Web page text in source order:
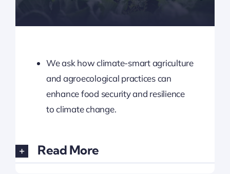
We ask how climate-smart agriculture
and agroecological practices can
enhance food security and resilience
to climate change.
Read More